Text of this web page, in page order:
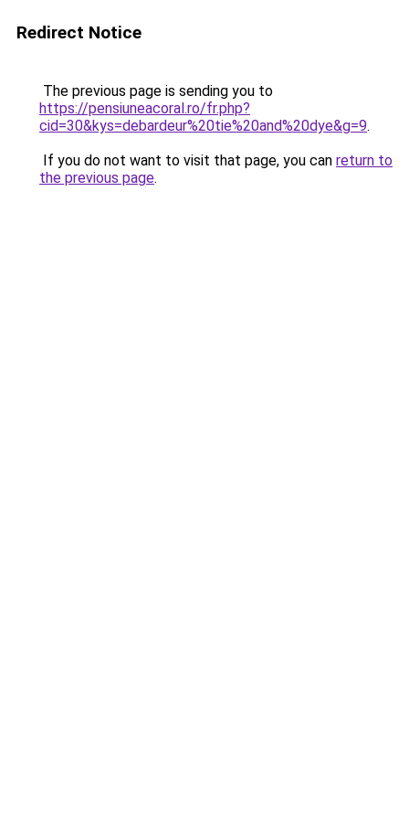
Redirect Notice
The previous page is sending you to
https://pensiuneacoral.ro/fr.php?
cid=30&kys=debardeur%20tie%20and%20dye&g=9.
If you do not want to visit that page, you can return to
the previous page.